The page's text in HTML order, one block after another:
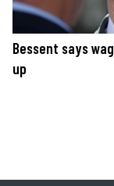
Bessent says
up